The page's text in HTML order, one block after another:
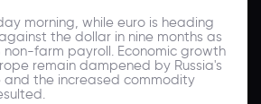
morning, while euro is heading
the dollar in nine months as
non-farm payroll. Economic growth
remain dampened by Russia's
and the increased commodity